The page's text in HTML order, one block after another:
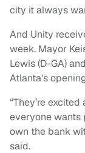
city it always
And Unity
week. Mayor
Lewis (D-GA)
Atlanta's
“They’re
everyone wants
own the bank
said.